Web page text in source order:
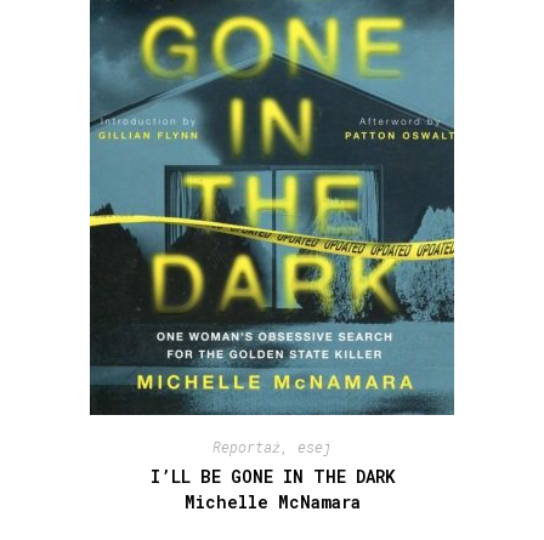
Reportaż, esej
I’LL BE GONE IN THE DARK
Michelle McNamara